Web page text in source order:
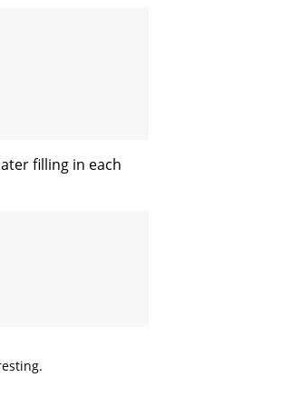
filling in each